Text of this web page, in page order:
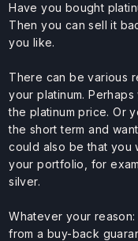
Have you bought
Then you can sell it
you like.
There can be various
your platinum.
the platinum price. Or
the short term and
could also be that you
your portfolio, for
silver.
Whatever your
from a buy-back